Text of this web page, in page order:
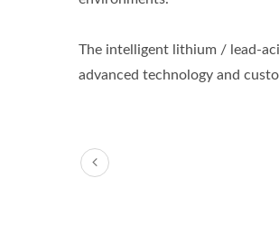
The intelligent lithium / lead-
advanced technology and